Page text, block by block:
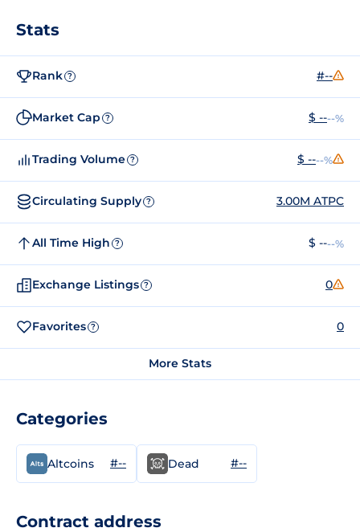
Stats
Rank ? #--
Market Cap ? $ ----%
Trading Volume ? $ ----%
Circulating Supply ? 3.00M ATPC
All Time High ? $ ----%
Exchange Listings ? 0
Favorites ? 0
More Stats
Categories
Altcoins #-- Dead #--
Contract address